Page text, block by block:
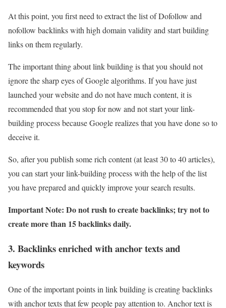
At this point, you first need to extract the list of Dofollow and
nofollow backlinks with high domain validity and start building
links on them regularly.
The important thing about link building is that you should not
ignore the sharp eyes of Google algorithms. If you have just
launched your website and do not have much content, it is
recommended that you stop for now and not start your link-
building process because Google realizes that you have done so to
deceive it.
So, after you publish some rich content (at least 30 to 40 articles),
you can start your link-building process with the help of the list
you have prepared and quickly improve your search results.
Important Note: Do not rush to create backlinks; try not to
create more than 15 backlinks daily.
3. Backlinks enriched with anchor texts and
keywords
One of the important points in link building is creating backlinks
with anchor texts that few people pay attention to. Anchor text is